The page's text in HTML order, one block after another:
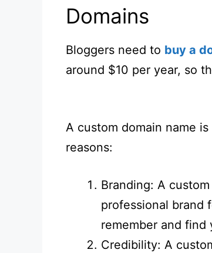
Domains
Bloggers need to buy a
around $10 per year, so
A custom domain name
reasons:
Branding: A
professional brand
remember and find
Credibility: A